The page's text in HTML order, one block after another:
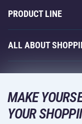
About Us
Acra Guarantee
Contacts
PRODUCT LINE
Fitness and Weight
Racquet Sports
Leisure and
Camping and Hiking
ALL ABOUT
Acra Guarantee
Returns and
Shipping and
DELIVERY METHODS
MAKE
YOUR